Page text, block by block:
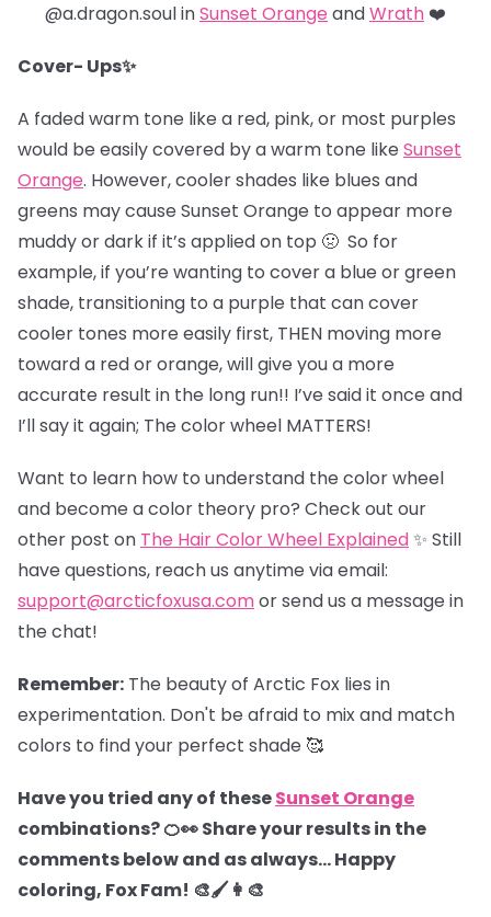
@a.dragon.soul inSunset Orange andWrath ❤️
Cover- Ups✨
A faded warm tone like a red, pink, or most purples
would be easily covered by a warm tone like Sunset
Orange. However, cooler shades like blues and
greens may cause Sunset Orange to appear more
muddy or dark if it’s applied on top 🤢 So for
example, if you’re wanting to cover a blue or green
shade, transitioning to a purple that can cover
cooler tones more easily first, THEN moving more
toward a red or orange, will give you a more
accurate result in the long run!! I’ve said it once and
I’ll say it again; The color wheel MATTERS!
Want to learn how to understand the color wheel
and become a color theory pro? Check out our
other post on The Hair Color Wheel Explained✨ Still
have questions, reach us anytime via email:
support@arcticfoxusa.comor send us a message in
the chat!
Remember: The beauty of Arctic Fox lies in
experimentation. Don't be afraid to mix and match
colors to find your perfect shade 🥰
Have you tried any of theseSunset Orange
combinations? 🍊👀 Share your results in the
comments below and as always… Happy
coloring, Fox Fam! 🎨🖌️👩‍🎨